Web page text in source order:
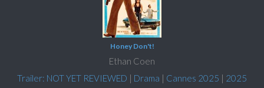
Honey Don't!
Ethan Coen
Trailer: NOT YET REVIEWED | Drama | Cannes 2025 | 2025